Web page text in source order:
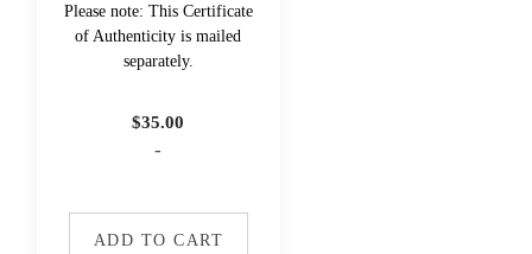
Please note: This Certificate
of Authenticity is mailed
separately.
$35.00
-
ADD TO CART